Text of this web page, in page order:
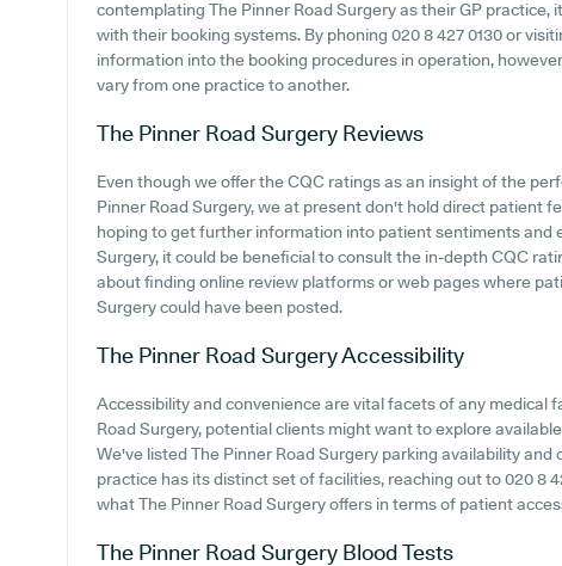
contemplating The Pinner Road Surgery as their GP
with their booking systems. By phoning 020 8 427 0130 or
information into the booking procedures in operation,
vary from one practice to another.
The Pinner Road Surgery Reviews
Even though we offer the CQC ratings as an insight of the
Pinner Road Surgery, we at present don't hold direct patient
hoping to get further information into patient sentiments and
Surgery, it could be beneficial to consult the in-depth CQC
about finding online review platforms or web pages where
Surgery could have been posted.
The Pinner Road SurgeryAccessibility
Accessibility and convenience are vital facets of any medical
Road Surgery, potential clients might want to explore
We've listed The Pinner Road Surgery parking availability and
practice has its distinct set of facilities, reaching out to 020 8
what The Pinner Road Surgery offers in terms of patient
The Pinner Road Surgery Blood Tests